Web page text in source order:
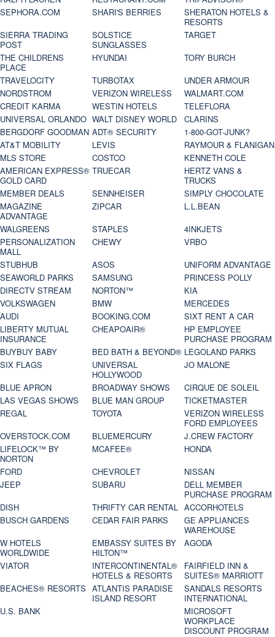
SEPHORA.COM
SHARI'S BERRIES
SHERATON HOTELS &
RESORTS
SIERRA TRADING
POST
SOLSTICE
SUNGLASSES
TARGET
THE CHILDRENS
PLACE
HYUNDAI
TORY BURCH
TRAVELOCITY
TURBOTAX
UNDER ARMOUR
NORDSTROM
VERIZON WIRELESS
WALMART.COM
CREDIT KARMA
WESTIN HOTELS
TELEFLORA
UNIVERSAL ORLANDO WALT DISNEY WORLD
CLARINS
BERGDORF GOODMAN ADT® SECURITY
1-800-GOT-JUNK?
AT&T MOBILITY
LEVIS
RAYMOUR & FLANIGAN
MLS STORE
COSTCO
KENNETH COLE
AMERICAN EXPRESS®
GOLD CARD
TRUECAR
HERTZ VANS &
TRUCKS
MEMBER DEALS
SENNHEISER
SIMPLY CHOCOLATE
MAGAZINE
ADVANTAGE
ZIPCAR
L.L.BEAN
WALGREENS
STAPLES
4INKJETS
PERSONALIZATION
MALL
CHEWY
VRBO
STUBHUB
ASOS
UNIFORM ADVANTAGE
SEAWORLD PARKS
SAMSUNG
PRINCESS POLLY
DIRECTV STREAM
NORTON™
KIA
VOLKSWAGEN
BMW
MERCEDES
AUDI
BOOKING.COM
SIXT RENT A CAR
LIBERTY MUTUAL
INSURANCE
CHEAPOAIR®
HP EMPLOYEE
PURCHASE PROGRAM
BUYBUY BABY
BED BATH & BEYOND® LEGOLAND PARKS
SIX FLAGS
UNIVERSAL
HOLLYWOOD
JO MALONE
BLUE APRON
BROADWAY SHOWS
CIRQUE DE SOLEIL
LAS VEGAS SHOWS
BLUE MAN GROUP
TICKETMASTER
REGAL
TOYOTA
VERIZON WIRELESS
FORD EMPLOYEES
OVERSTOCK.COM
BLUEMERCURY
J.CREW FACTORY
LIFELOCK™ BY
NORTON
MCAFEE®
HONDA
FORD
CHEVROLET
NISSAN
JEEP
SUBARU
DELL MEMBER
PURCHASE PROGRAM
DISH
THRIFTY CAR RENTAL ACCORHOTELS
BUSCH GARDENS
CEDAR FAIR PARKS
GE APPLIANCES
WAREHOUSE
W HOTELS
WORLDWIDE
EMBASSY SUITES BY
HILTON™
AGODA
VIATOR
INTERCONTINENTAL®
HOTELS & RESORTS
FAIRFIELD INN &
SUITES® MARRIOTT
BEACHES® RESORTS ATLANTIS PARADISE
ISLAND RESORT
SANDALS RESORTS
INTERNATIONAL
U.S. BANK
MICROSOFT
WORKPLACE
DISCOUNT PROGRAM